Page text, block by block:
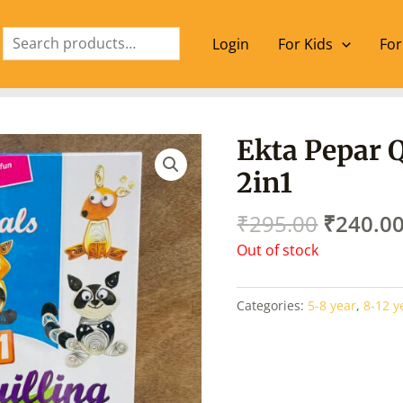
Login
For Kids
Ekta Pepar
2in1
₹295.00
price
₹295.00.
₹240.00
Out of stock
Categories: 5-8 year,8-12